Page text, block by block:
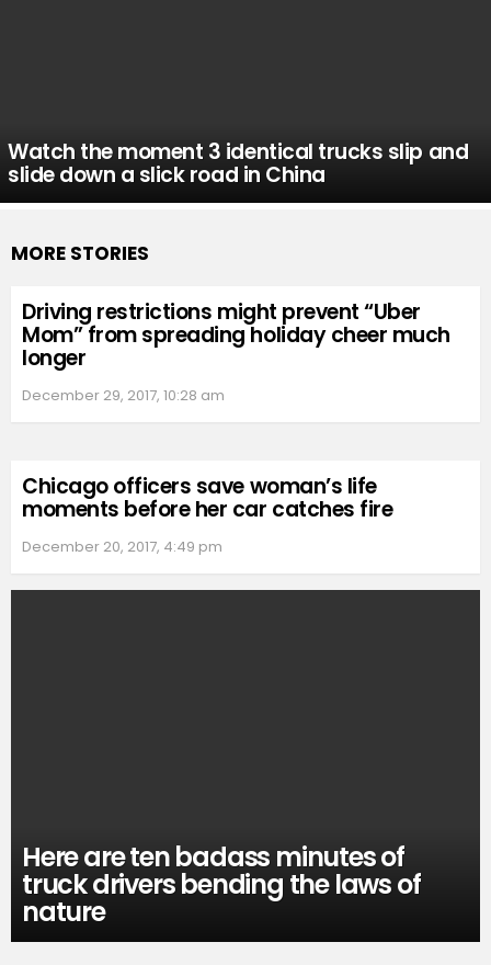
Watch the moment 3 identical trucks slip and
slide down a slick road in China
MORE STORIES
Driving restrictions might prevent “Uber
Mom” from spreading holiday cheer much
longer
December 29, 2017, 10:28 am
Chicago officers save woman’s life
moments before her car catches fire
December 20, 2017, 4:49 pm
Here are ten badass minutes of
truck drivers bending the laws of
nature